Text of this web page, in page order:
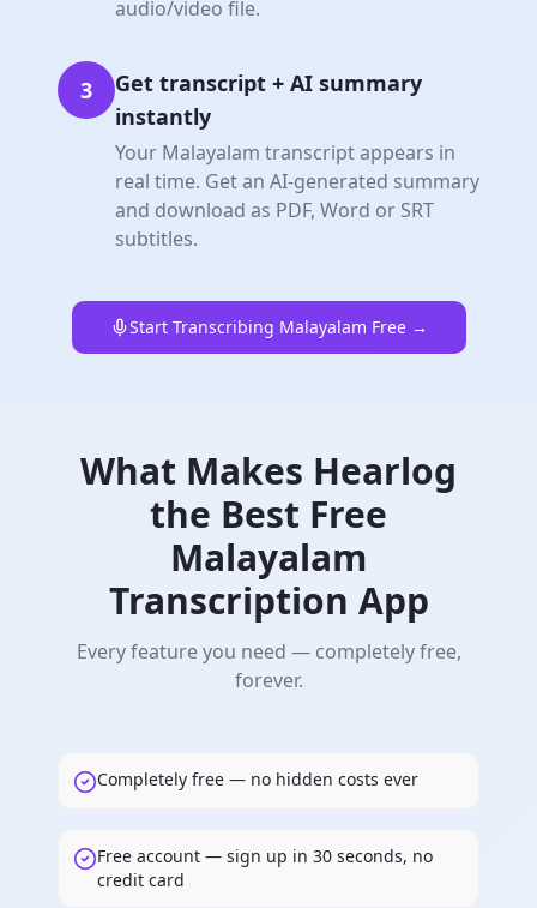
audio/video file.
3
Get transcript + AI summary
instantly
Your Malayalam transcript appears in
real time. Get an AI-generated summary
and download as PDF, Word or SRT
subtitles.
Start Transcribing Malayalam Free →
What Makes Hearlog
the Best Free
Malayalam
Transcription App
Every feature you need — completely free,
forever.
Completely free — no hidden costs ever
Free account — sign up in 30 seconds, no
credit card